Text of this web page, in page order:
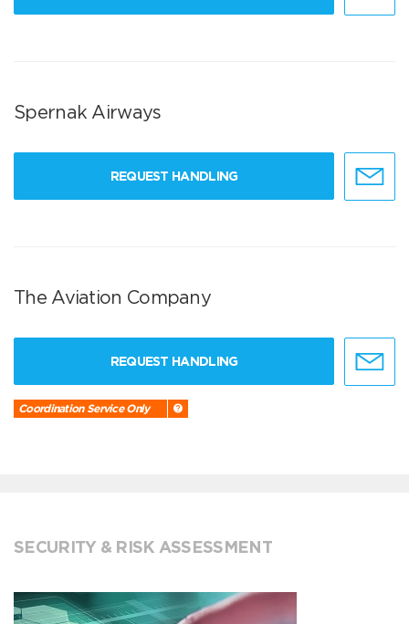
Spernak Airways
REQUEST HANDLING
The Aviation Company
REQUEST HANDLING
Coordination Service Only
SECURITY & RISK ASSESSMENT